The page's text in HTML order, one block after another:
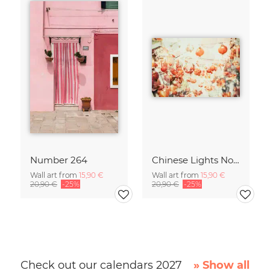
Number 264
Wall art from 15,90 €
20,90 € -25%
Chinese Lights No. 2
Wall art from 15,90 €
20,90 € -25%
Check out our calendars 2027 » Show all